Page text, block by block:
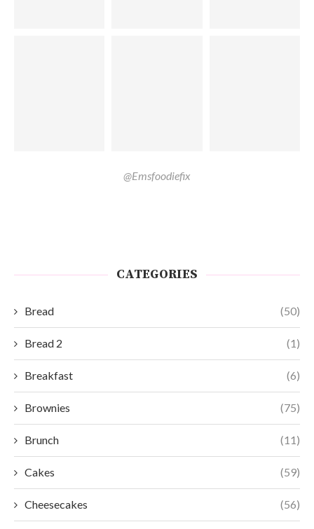
@Emsfoodiefix
CATEGORIES
Bread (50)
Bread 2 (1)
Breakfast (6)
Brownies (75)
Brunch (11)
Cakes (59)
Cheesecakes (56)